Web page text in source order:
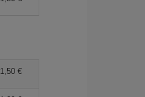
1,50 €